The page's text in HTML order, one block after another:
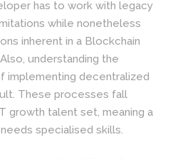
has to work with legacy
while nonetheless
inherent in a Blockchain
understanding the
implementing decentralized
These processes fall
growth talent set, meaning a
specialised skills.